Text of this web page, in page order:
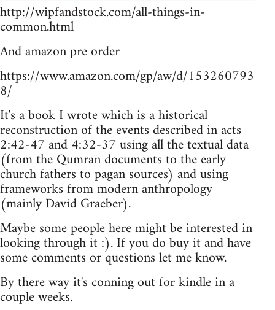
http://wipfandstock.com/all-things-in-
common.html
And amazon pre order
https://www.amazon.com/gp/aw/d/153260793
8/
It's a book I wrote which is a historical
reconstruction of the events described in acts
2:42-47 and 4:32-37 using all the textual data
(from the Qumran documents to the early
church fathers to pagan sources) and using
frameworks from modern anthropology
(mainly David Graeber).
Maybe some people here might be interested in
looking through it :). If you do buy it and have
some comments or questions let me know.
By there way it's conning out for kindle in a
couple weeks.